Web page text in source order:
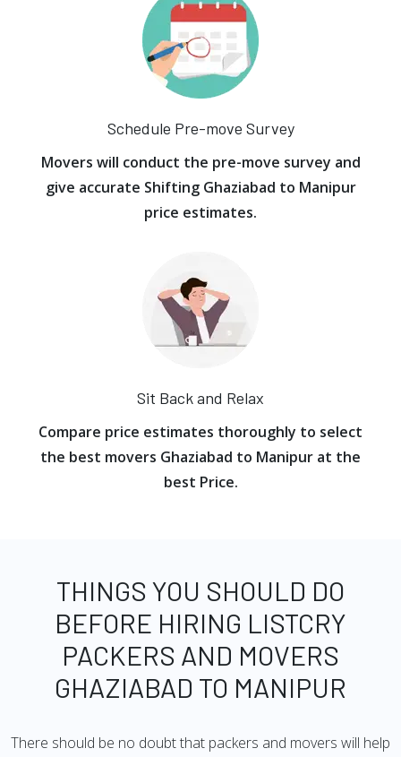
Schedule Pre-move Survey
Movers will conduct the pre-move survey and
give accurate Shifting Ghaziabad to Manipur
price estimates.
Sit Back and Relax
Compare price estimates thoroughly to select
the best movers Ghaziabad to Manipur at the
best Price.
THINGS YOU SHOULD DO
BEFORE HIRING LISTCRY
PACKERS AND MOVERS
GHAZIABAD TO MANIPUR
There should be no doubt that packers and movers will help